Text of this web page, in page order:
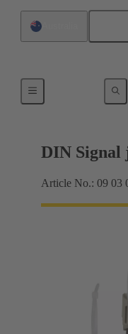
Motherboard to
DIN Signal
Article No.: 09 03